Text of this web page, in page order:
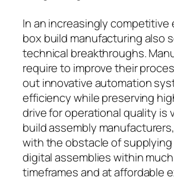
In an increasingly competitive
box build manufacturing also
technical breakthroughs.
require to improve their
out innovative automation
efficiency while preserving
drive for operational quality is
build assembly
with the obstacle of
digital assemblies within
timeframes and at affordable